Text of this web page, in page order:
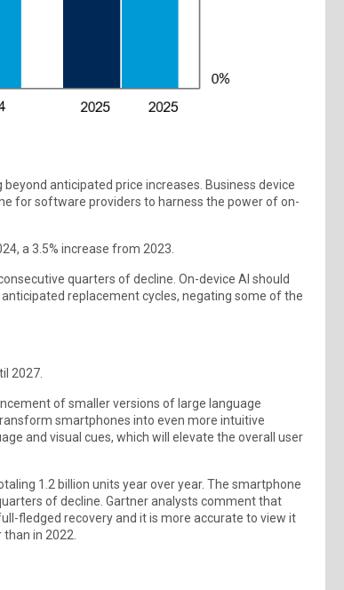
anticipated price increases. Business device
for software providers to harness the power of on-
a 3.5% increase from 2023.
quarters of decline. On-device AI should
replacement cycles, negating some of the
2027.
of smaller versions of large language
smartphones into even more intuitive
and visual cues, which will elevate the overall user
1.2 billion units year over year. The smartphone
of decline. Gartner analysts comment that
fledged recovery and it is more accurate to view it
in 2022.